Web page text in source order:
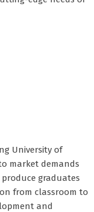
University of
market demands
graduates
from classroom to
and